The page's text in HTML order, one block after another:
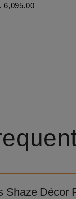
6,095.00
Shaze Décor